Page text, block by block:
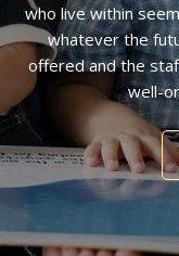
who live within
whatever the
offered and the
well-